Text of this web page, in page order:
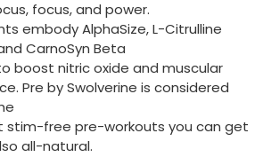
focus, and power.
embody AlphaSize, L-Citrulline
CarnoSyn Beta
boost nitric oxide and muscular
Pre by Swolverine is considered
stim-free pre-workouts you can get
all-natural.